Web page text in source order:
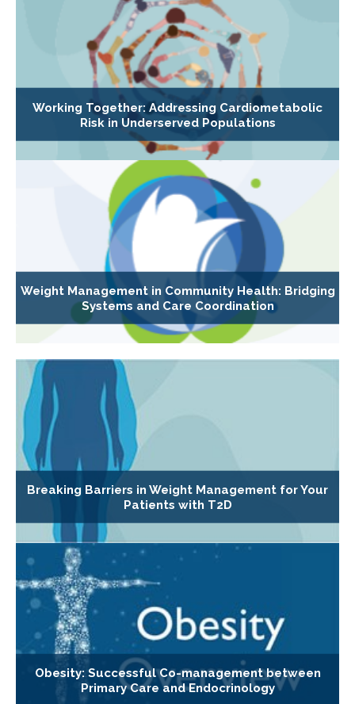
Working Together: Addressing Cardiometabolic
Risk in Underserved Populations
Weight Management in Community Health: Bridging
Systems and Care Coordination
Breaking Barriers in Weight Management for Your
Patients with T2D
Obesity: Successful Co-management between
Primary Care and Endocrinology